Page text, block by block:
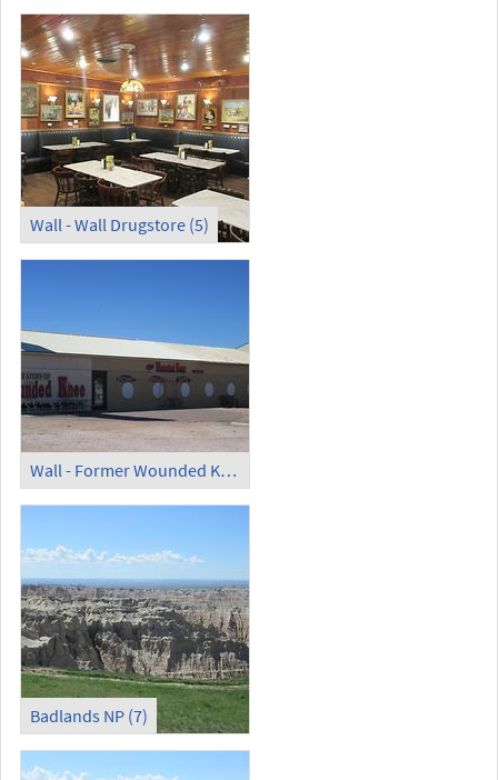
Wall - Wall Drugstore (5)
Wall - Former Wounded Knee Museum
Badlands NP (7)